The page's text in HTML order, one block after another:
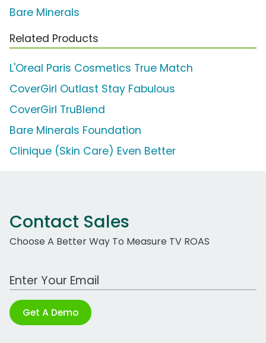
Bare Minerals
Related Products
L'Oreal Paris Cosmetics True Match
CoverGirl Outlast Stay Fabulous
CoverGirl TruBlend
Bare Minerals Foundation
Clinique (Skin Care) Even Better
Contact Sales
Choose A Better Way To Measure TV ROAS
Work Email Address
Get A Demo